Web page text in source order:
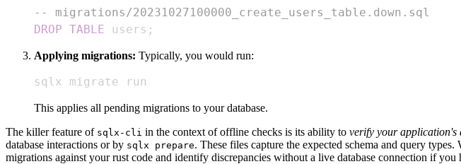
-- migrations/20231027100000_create_users_table.down.sql
DROP TABLE users ;
Applying migrations: Typically, you would run:
sqlx migrate run
This applies all pending migrations to your database.
The killer feature of sqlx-cli in the context of offline checks is its ability to verify your application's
database interactions or by sqlx prepare. These files capture the expected schema and query
migrations against your rust code and identify discrepancies without a live database connection if you